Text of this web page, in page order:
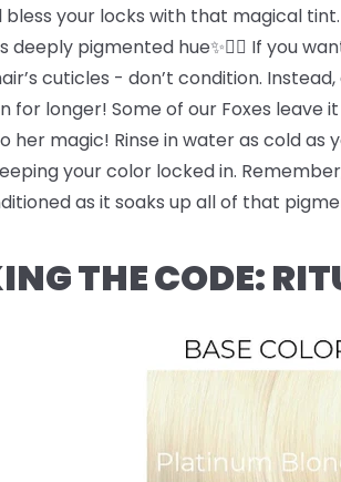
bless your locks with that magical tint.
deeply pigmented hue✨💇‍♂️ If you
cuticles - don’t condition.
for longer! Some of our Foxes leave
her magic! Rinse in water as cold
your color locked in.
as it soaks up all of that
THE CODE: